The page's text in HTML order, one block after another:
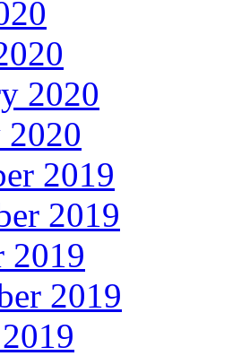
2020
2020
2019
2019
2019
2019